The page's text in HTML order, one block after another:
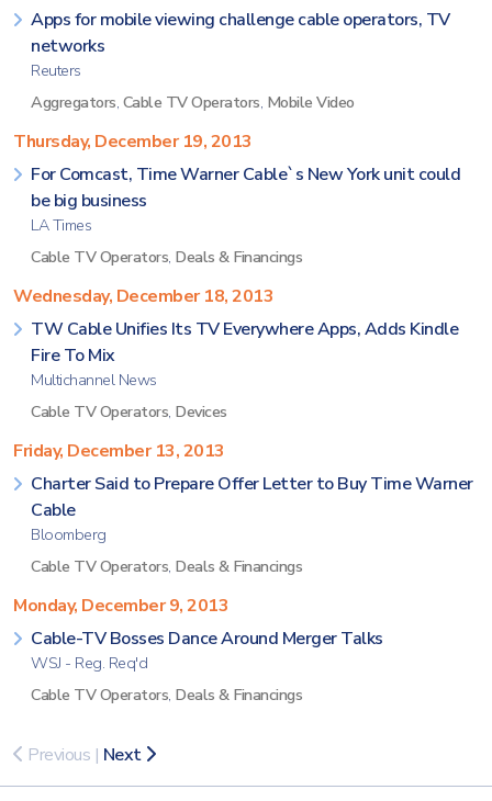
Apps for mobile viewing challenge cable operators, TV
networks
Reuters
Aggregators, Cable TV Operators, Mobile Video
Thursday, December 19, 2013
For Comcast, Time Warner Cable`s New York unit could
be big business
LA Times
Cable TV Operators, Deals & Financings
Wednesday, December 18, 2013
TW Cable Unifies Its TV Everywhere Apps, Adds Kindle
Fire To Mix
Multichannel News
Cable TV Operators, Devices
Friday, December 13, 2013
Charter Said to Prepare Offer Letter to Buy Time Warner
Cable
Bloomberg
Cable TV Operators, Deals & Financings
Monday, December 9, 2013
Cable-TV Bosses Dance Around Merger Talks
WSJ - Reg. Req'd
Cable TV Operators, Deals & Financings
Previous | Next